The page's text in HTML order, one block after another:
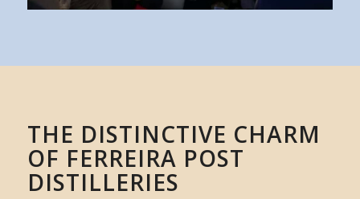
THE DISTINCTIVE CHARM
OF FERREIRA POST
DISTILLERIES